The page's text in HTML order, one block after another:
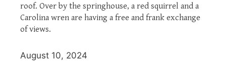
roof. Over by the springhouse, a red squirrel and a
Carolina wren are having a free and frank exchange
of views.
August 10, 2024